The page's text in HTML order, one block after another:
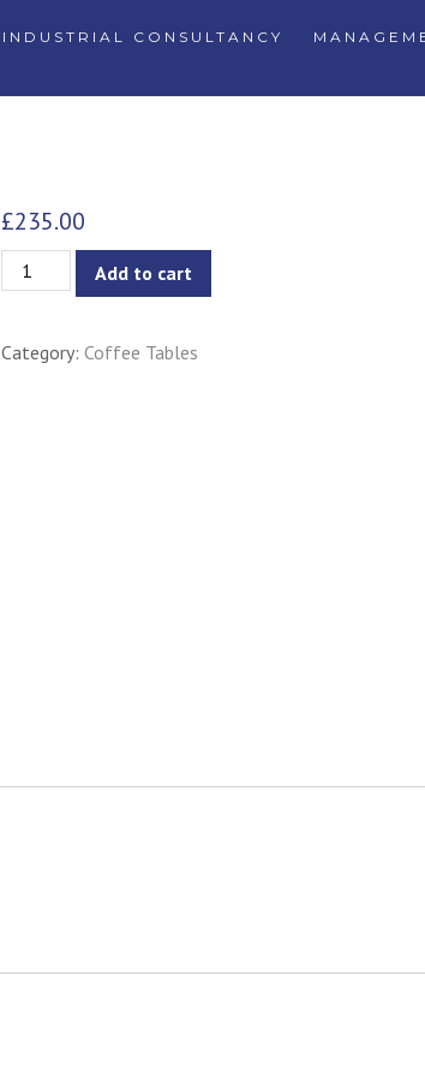
INDUSTRIAL CONSULTANCY
£235.00
Oringo
Table
Add to cart
Category: Coffee Tables